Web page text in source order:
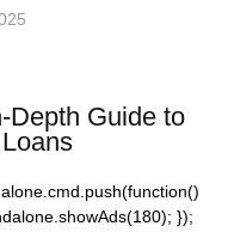
Depth Guide to
});